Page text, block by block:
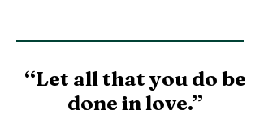
“Let all that you do be
done in love.”